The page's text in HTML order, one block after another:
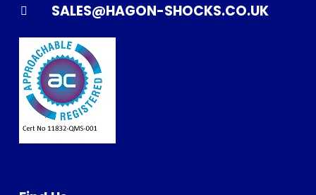
SALES@HAGON-SHOCKS.CO.UK